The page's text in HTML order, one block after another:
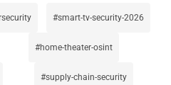
smart-tv-security-2026
home-theater-osint
supply-chain-security